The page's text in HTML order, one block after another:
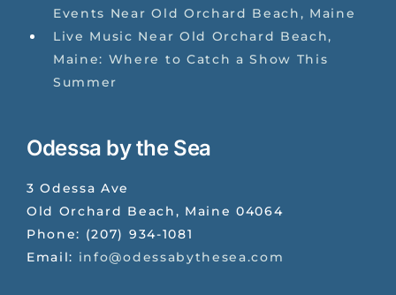
Events Near Old Orchard Beach, Maine
Live Music Near Old Orchard Beach,
Maine: Where to Catch a Show This
Summer
Odessa by the Sea
3 Odessa Ave
Old Orchard Beach, Maine 04064
Phone: (207) 934-1081
Email: info@odessabythesea.com